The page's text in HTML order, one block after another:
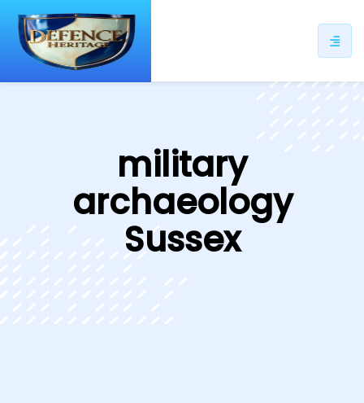
military
archaeology
Sussex